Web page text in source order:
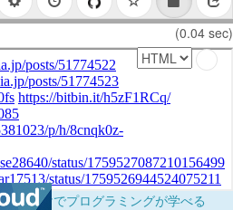
(0.04 sec)
ザだけでプログラミングが学べる